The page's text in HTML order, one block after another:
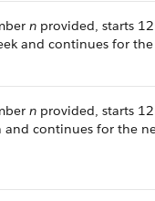
n provided, starts
and continues for
n provided, starts
and continues for the